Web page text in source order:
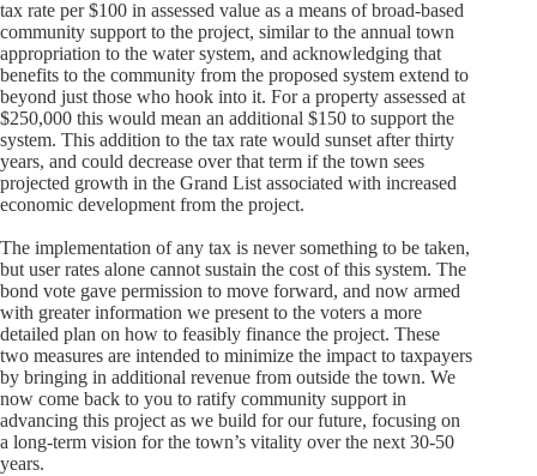
tax rate per $100 in assessed value as a means of broad-based
community support to the project, similar to the annual town
appropriation to the water system, and acknowledging that
benefits to the community from the proposed system extend to
beyond just those who hook into it. For a property assessed at
$250,000 this would mean an additional $150 to support the
system. This addition to the tax rate would sunset after thirty
years, and could decrease over that term if the town sees
projected growth in the Grand List associated with increased
economic development from the project.
The implementation of any tax is never something to be taken,
but user rates alone cannot sustain the cost of this system. The
bond vote gave permission to move forward, and now armed
with greater information we present to the voters a more
detailed plan on how to feasibly finance the project. These
two measures are intended to minimize the impact to taxpayers
by bringing in additional revenue from outside the town. We
now come back to you to ratify community support in
advancing this project as we build for our future, focusing on
a long-term vision for the town’s vitality over the next 30-50
years.